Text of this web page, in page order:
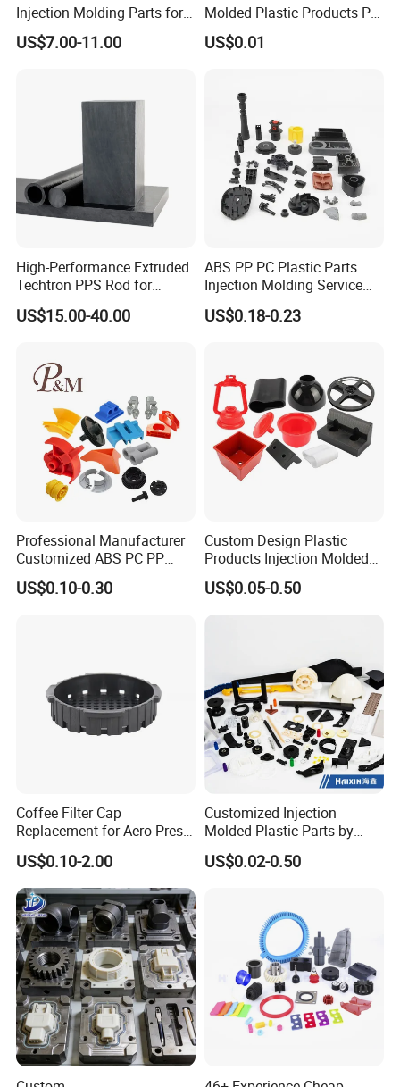
Injection Molding Parts for
Home Appliance Control
Interface
US$7.00-11.00
Molded Plastic Products PP
ABS PA66 PC Nylon Plastic
Injection Molding Parts
US$0.01
High-Performance Extruded
Techtron PPS Rod for
Industrial Engineering
Application
US$15.00-40.00
ABS PP PC Plastic Parts
Injection Molding Service
OEM Custom Plastic
Products
US$0.18-0.23
Professional Manufacturer
Customized ABS PC PP
Superior Quality Injection
Molding Plastic Products
US$0.10-0.30
Custom Design Plastic
Products Injection Molded
Plastic Parts Plastic
Products Moulding Services
US$0.05-0.50
Coffee Filter Cap
Replacement for Aero-Press
Coffee Maker Durable Easy
to Use
US$0.10-2.00
Customized Injection
Molded Plastic Parts by
Injection Molding Process
US$0.02-0.50